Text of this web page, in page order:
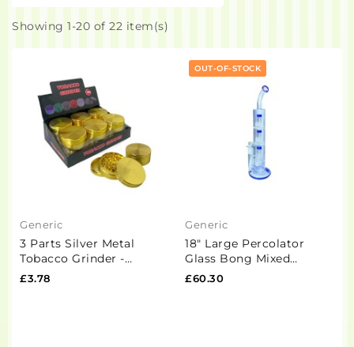
Showing 1-20 of 22 item(s)
Generic
3 Parts Silver Metal
Tobacco Grinder -
PH6908-Gold
£3.78
OUT-OF-STOCK
Generic
18" Large Percolator
Glass Bong Mixed
Designs -BG009 - GS1167
£60.30